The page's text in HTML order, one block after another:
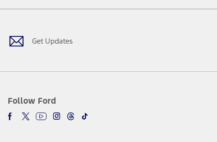
Get Updates
Follow Ford
Facebook
TwitterYoutubeInstagram
Threads
TikTok